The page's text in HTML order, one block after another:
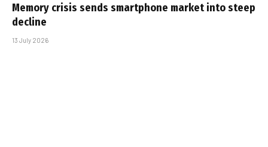
Memory crisis sends smartphone market into steep
decline
13 July 2026